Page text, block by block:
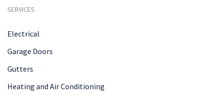
SERVICES
Electrical
Garage Doors
Gutters
Heating and Air Conditioning